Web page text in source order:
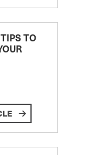
TO